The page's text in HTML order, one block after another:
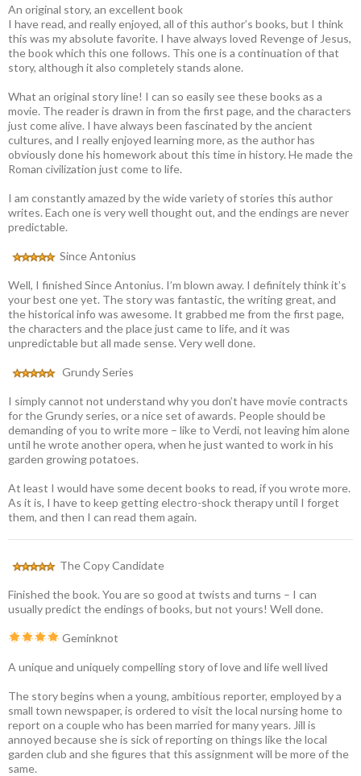
An original story, an excellent book
I have read, and really enjoyed, all of this author’s books, but I think
this was my absolute favorite. I have always loved Revenge of Jesus,
the book which this one follows. This one is a continuation of that
story, although it also completely stands alone.
What an original story line! I can so easily see these books as a
movie. The reader is drawn in from the first page, and the characters
just come alive. I have always been fascinated by the ancient
cultures, and I really enjoyed learning more, as the author has
obviously done his homework about this time in history. He made the
Roman civilization just come to life.
I am constantly amazed by the wide variety of stories this author
writes. Each one is very well thought out, and the endings are never
predictable.
Since Antonius
Well, I finished Since Antonius. I’m blown away. I definitely think it’s
your best one yet. The story was fantastic, the writing great, and
the historical info was awesome. It grabbed me from the first page,
the characters and the place just came to life, and it was
unpredictable but all made sense. Very well done.
Grundy Series
I simply cannot not understand why you don’t have movie contracts
for the Grundy series, or a nice set of awards. People should be
demanding of you to write more – like to Verdi, not leaving him alone
until he wrote another opera, when he just wanted to work in his
garden growing potatoes.
At least I would have some decent books to read, if you wrote more.
As it is, I have to keep getting electro-shock therapy until I forget
them, and then I can read them again.
The Copy Candidate
Finished the book. You are so good at twists and turns – I can
usually predict the endings of books, but not yours! Well done.
Geminknot
A unique and uniquely compelling story of love and life well lived
The story begins when a young, ambitious reporter, employed by a
small town newspaper, is ordered to visit the local nursing home to
report on a couple who has been married for many years. Jill is
annoyed because she is sick of reporting on things like the local
garden club and she figures that this assignment will be more of the
same.